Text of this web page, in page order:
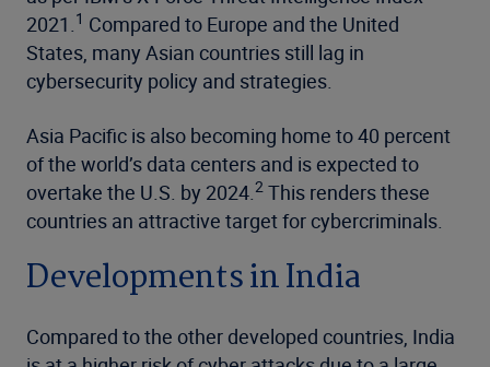
2021.1 Compared to Europe and the United
States, many Asian countries still lag in
cybersecurity policy and strategies.
Asia Pacific is also becoming home to 40 percent
of the world’s data centers and is expected to
overtake the U.S. by 2024.2 This renders these
countries an attractive target for cybercriminals.
Developments in India
Compared to the other developed countries, India